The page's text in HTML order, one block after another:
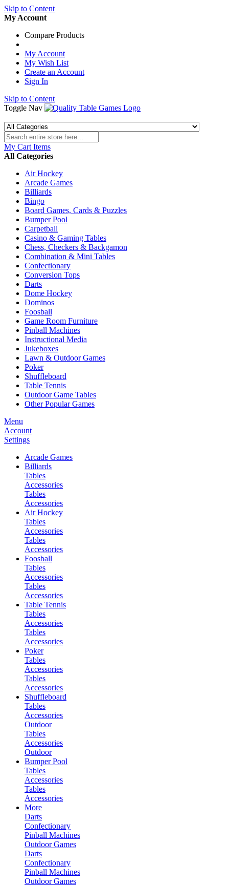
Skip to Content
My Account
Compare Products
My Account
My Wish List
Create an Account
Sign In
Skip to Content
Toggle Nav
My Cart Items
All Categories
Air Hockey
Arcade Games
Billiards
Bingo
Board Games, Cards & Puzzles
Bumper Pool
Carpetball
Casino & Gaming Tables
Chess, Checkers & Backgamon
Combination & Mini Tables
Confectionary
Conversion Tops
Darts
Dome Hockey
Dominos
Foosball
Game Room Furniture
Pinball Machines
Instructional Media
Jukeboxes
Lawn & Outdoor Games
Poker
Shuffleboard
Table Tennis
Outdoor Game Tables
Other Popular Games
Menu
Account
Settings
Arcade Games
Billiards
Tables
Accessories
Tables
Accessories
Air Hockey
Tables
Accessories
Tables
Accessories
Foosball
Tables
Accessories
Tables
Accessories
Table Tennis
Tables
Accessories
Tables
Accessories
Poker
Tables
Accessories
Tables
Accessories
Shuffleboard
Tables
Accessories
Outdoor
Tables
Accessories
Outdoor
Bumper Pool
Tables
Accessories
Tables
Accessories
More
Darts
Confectionary
Pinball Machines
Outdoor Games
Darts
Confectionary
Pinball Machines
Outdoor Games